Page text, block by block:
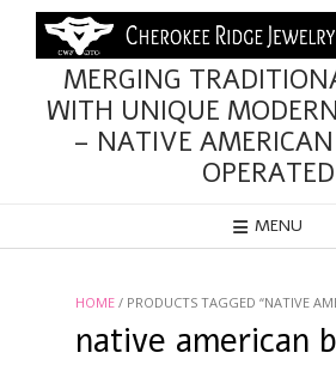
content
MERGING
WITH UNIQUE
– NATIVE
OPERATED
MENU
HOME / PRODUCTS TAGGED “NATIVE
native american